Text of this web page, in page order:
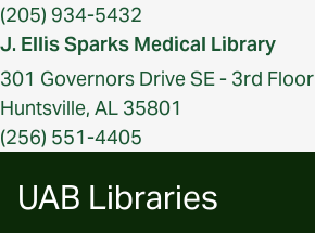
(205) 934-5432
J. Ellis Sparks Medical Library
301 Governors Drive SE - 3rd Floor
Huntsville, AL 35801
(256) 551-4405
UAB Libraries